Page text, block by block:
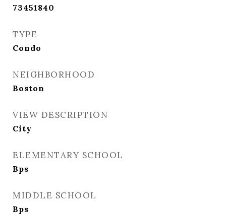
73451840
TYPE
Condo
NEIGHBORHOOD
Boston
VIEW DESCRIPTION
City
ELEMENTARY SCHOOL
Bps
MIDDLE SCHOOL
Bps